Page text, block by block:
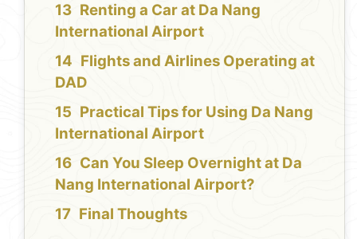
Renting a Car at Da Nang
International Airport
Flights and Airlines Operating at
DAD
Practical Tips for Using Da Nang
International Airport
Can You Sleep Overnight at Da
Nang International Airport?
Final Thoughts